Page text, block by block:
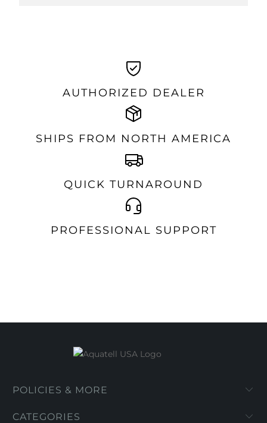
AUTHORIZED DEALER
SHIPS FROM NORTH AMERICA
QUICK TURNAROUND
PROFESSIONAL SUPPORT
POLICIES & MORE
CATEGORIES